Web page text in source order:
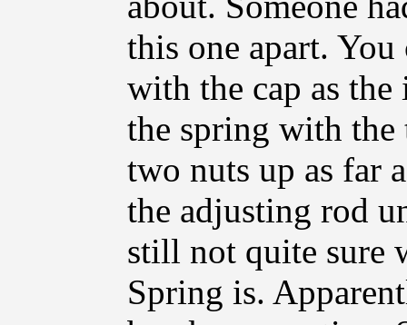
this one apart.
with the cap as the
the spring with
two nuts up as far
the adjusting rod
still not quite sure
Spring is.